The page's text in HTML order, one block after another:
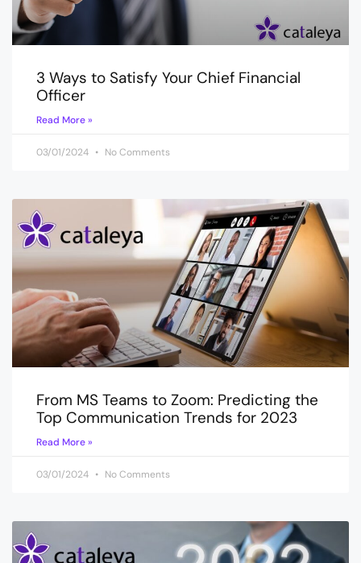
3 Ways to Satisfy Your Chief Financial
Officer
Read More »
03/01/2024 No Comments
From MS Teams to Zoom: Predicting the
Top Communication Trends for 2023
Read More »
03/01/2024 No Comments